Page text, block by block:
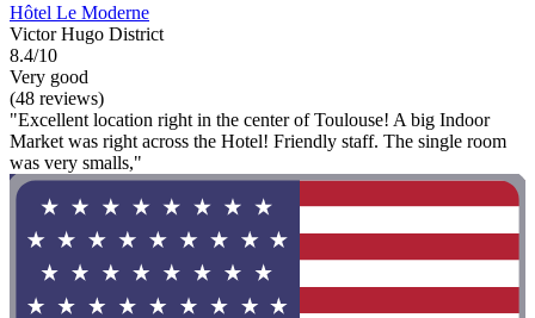
Hôtel Le Moderne
Victor Hugo District
8.4/10
Very good
(48 reviews)
"Excellent location right in the center of Toulouse! A big Indoor
Market was right across the Hotel! Friendly staff. The single room
was very smalls,"